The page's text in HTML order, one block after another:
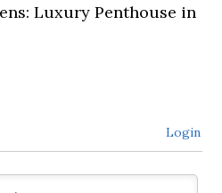
Luxury Penthouse in
Login